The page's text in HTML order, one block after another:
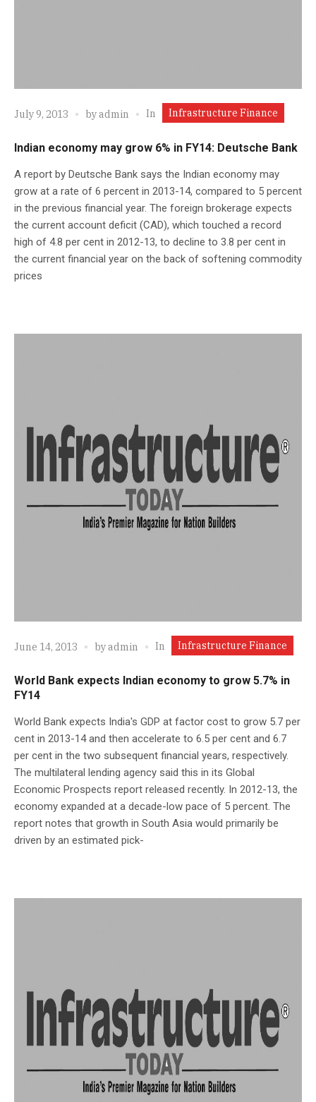
July 9, 2013 byadmin In Infrastructure Finance
Indian economy may grow 6% in FY14: Deutsche Bank
A report by Deutsche Bank says the Indian economy may
grow at a rate of 6 percent in 2013-14, compared to 5 percent
in the previous financial year. The foreign brokerage expects
the current account deficit (CAD), which touched a record
high of 4.8 per cent in 2012-13, to decline to 3.8 per cent in
the current financial year on the back of softening commodity
prices
June 14, 2013 byadmin In Infrastructure Finance
World Bank expects Indian economy to grow 5.7% in
FY14
World Bank expects India's GDP at factor cost to grow 5.7 per
cent in 2013-14 and then accelerate to 6.5 per cent and 6.7
per cent in the two subsequent financial years, respectively.
The multilateral lending agency said this in its Global
Economic Prospects report released recently. In 2012-13, the
economy expanded at a decade-low pace of 5 percent. The
report notes that growth in South Asia would primarily be
driven by an estimated pick-